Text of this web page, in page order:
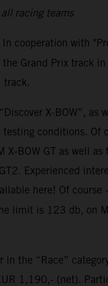
racing teams
cooperation with
the Grand Prix track
track.
X-BOW”,
conditions. Of
BOW GT as well
Experienced
here! Of course
limit is 123 db, on
the “Race”
1,190,- (net).